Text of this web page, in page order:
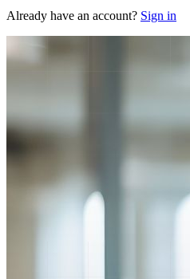
Already have an account? Sign in